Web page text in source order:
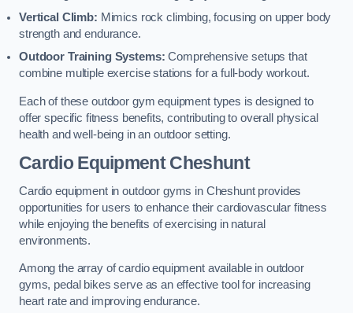
Vertical Climb: Mimics rock climbing, focusing on upper body
strength and endurance.
Outdoor Training Systems:Comprehensive setups that
combine multiple exercise stations for a full-body workout.
Each of these outdoor gym equipment types is designed to
offer specific fitness benefits, contributing to overall physical
health and well-being in an outdoor setting.
Cardio Equipment Cheshunt
Cardio equipment in outdoor gyms in Cheshunt provides
opportunities for users to enhance their cardiovascular fitness
while enjoying the benefits of exercising in natural
environments.
Among the array of cardio equipment available in outdoor
gyms, pedal bikes serve as an effective tool for increasing
heart rate and improving endurance.